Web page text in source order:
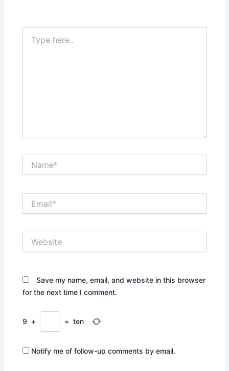
here..
Save my name, email, and website in this browser
for the next time I comment.
9 + = ten
Notify me of follow-up comments by email.